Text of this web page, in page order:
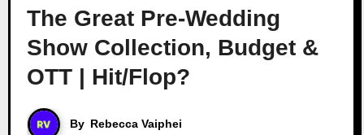
The Great Pre-Wedding
Show Collection, Budget &
OTT | Hit/Flop?
By Rebecca Vaiphei